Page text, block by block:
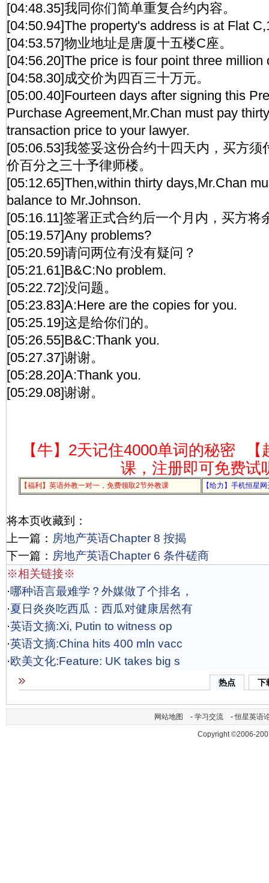
[04:48.35]我同你们简单重复合约内容。
[04:50.94]The property's address is at Flat
[04:53.57]物业地址是唐厦十五楼C座。
[04:56.20]The price is four point three million
[04:58.30]成交价为四百三十万元。
[05:00.40]Fourteen days after signing this
Purchase Agreement,Mr.Chan must pay
transaction price to your lawyer.
[05:06.53]我签妥这份合约十四天内，买方须
价百分之三十予律师楼。
[05:12.65]Then,within thirty days,Mr.Chan
balance to Mr.Johnson.
[05:16.11]签署正式合约后一个月内，买方将
[05:19.57]Any problems?
[05:20.59]请问两位有没有疑问？
[05:21.61]B&C:No problem.
[05:22.72]没问题。
[05:23.83]A:Here are the copies for you.
[05:25.19]这是给你们的。
[05:26.55]B&C:Thank you.
[05:27.37]谢谢。
[05:28.20]A:Thank you.
[05:29.08]谢谢。
【牛】2天记住4000单词的秘密
课，注册即可免费试
【福利】英语外教一对一，免费领取2节外教课 【给力】手机恒星
将本页收藏到：
上一篇： 房地产英语Chapter 8 按揭
下一篇： 房地产英语Chapter 6 条件磋商
※相关链接※
·哪种语言最难学？外媒做了个排名，
·夏日炎炎吃西瓜：西瓜对健康居然有
·英语文摘:Xi, Putin to witness op
·英语文摘:China hits 400 mln vacc
·欧美文化:Feature: UK takes big s
热点 下
网站地图 - 学习交流 -恒星英语
Copyright ©2006-